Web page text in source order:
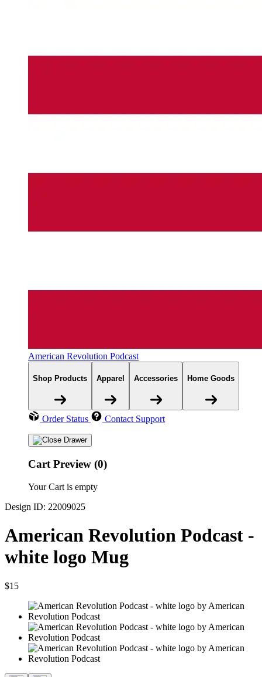
American Revolution Podcast
Shop Products Apparel Accessories Home Goods
Order Status Contact Support
Cart Preview (0)
Your Cart is empty
Design ID: 22009025
American Revolution Podcast -
white logo Mug
$15